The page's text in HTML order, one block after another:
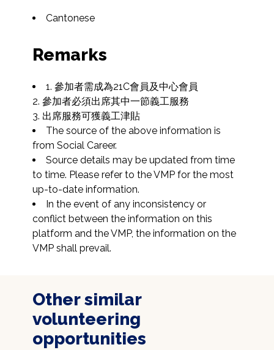
Cantonese
Remarks
1. 參加者需成為21C會員及中心會員
2. 參加者必須出席其中一節義工服務
3. 出席服務可獲義工津貼
The source of the above information is
from Social Career.
Source details may be updated from time
to time. Please refer to the VMP for the most
up-to-date information.
In the event of any inconsistency or
conflict between the information on this
platform and the VMP, the information on the
VMP shall prevail.
Other similar
volunteering
opportunities